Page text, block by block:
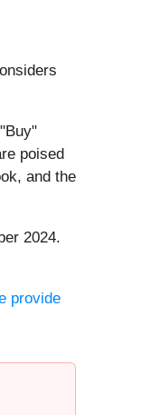
poised
and the
2024.
provide